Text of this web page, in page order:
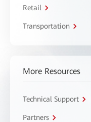
Retail
Transportation
More Resources
Technical Support
Partners